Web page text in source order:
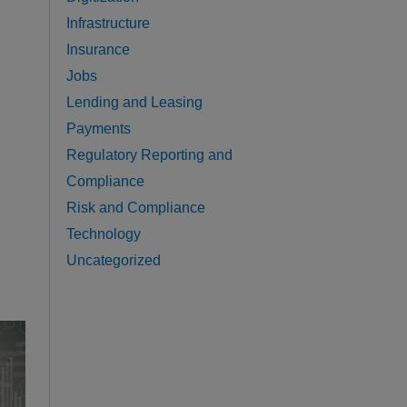
Infrastructure
Insurance
Jobs
Lending and Leasing
Payments
Regulatory Reporting and
Compliance
Risk and Compliance
Technology
Uncategorized